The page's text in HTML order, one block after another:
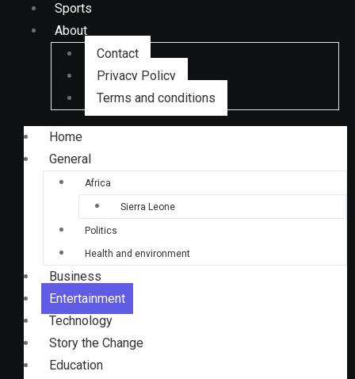
Sports
About
Contact
Privacy Policy
Terms and conditions
Home
General
Africa
Sierra Leone
Politics
Health and environment
Business
Entertainment
Technology
Story the Change
Education